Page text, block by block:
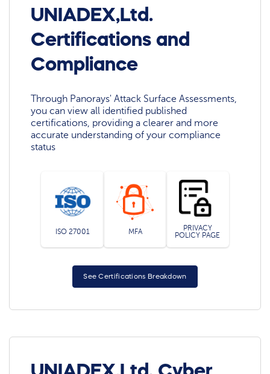
UNIADEX,Ltd.
Certifications and
Compliance
Through Panorays' Attack Surface Assessments,
you can view all identified published
certifications, providing a clearer and more
accurate understanding of your compliance
status
ISO 27001 MFA
PRIVACY
POLICY PAGE
See Certifications Breakdown